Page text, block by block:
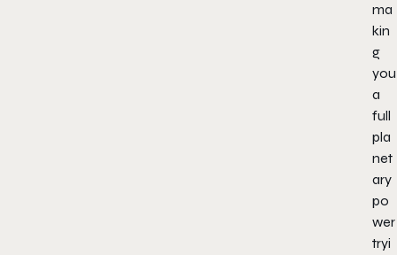
ma
kin
g
you
a
full
pla
net
ary
po
wer
tryi